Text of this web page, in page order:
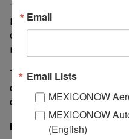
The Japanese automaker
Florida in June 2016
on repairs on a 2001
ruptured.
The individual working
day after sustaining
deployed.
MexicoNow
Email
Email Lists
MEXICONOW
MEXICONOW
(English)